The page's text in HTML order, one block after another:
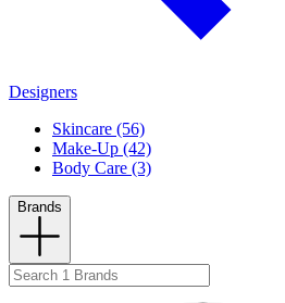
Designers
Skincare (56)
Make-Up (42)
Body Care (3)
Brands